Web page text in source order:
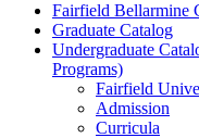
Fairfield Bellarmine
Graduate Catalog
Undergraduate
Programs)
Fairfield
Admission
Curricula